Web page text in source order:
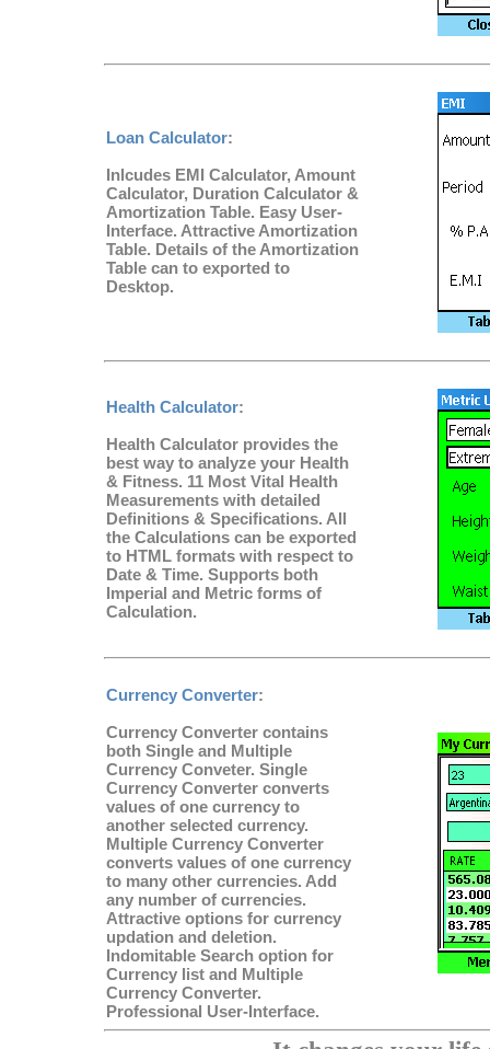
Loan Calculator:
Inlcudes EMI Calculator, Amount
Calculator, Duration Calculator &
Amortization Table. Easy User-
Interface. Attractive Amortization
Table. Details of the Amortization
Table can to exported to
Desktop.
Health Calculator:
Health Calculator provides the
best way to analyze your Health
& Fitness. 11 Most Vital Health
Measurements with detailed
Definitions & Specifications. All
the Calculations can be exported
to HTML formats with respect to
Date & Time. Supports both
Imperial and Metric forms of
Calculation.
Currency Converter:
Currency Converter contains
both Single and Multiple
Currency Conveter. Single
Currency Converter converts
values of one currency to
another selected currency.
Multiple Currency Converter
converts values of one currency
to many other currencies. Add
any number of currencies.
Attractive options for currency
updation and deletion.
Indomitable Search option for
Currency list and Multiple
Currency Converter.
Professional User-Interface.